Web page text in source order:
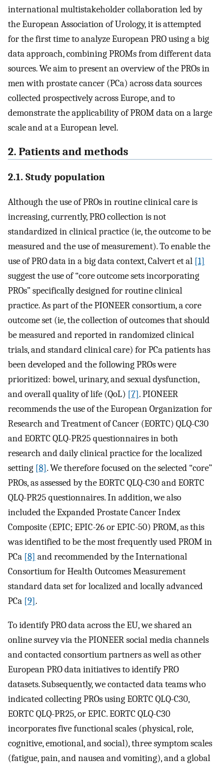
international multistakeholder collaboration led by
the European Association of Urology, it is attempted
for the first time to analyze European PRO using a big
data approach, combining PROMs from different data
sources. We aim to present an overview of the PROs in
men with prostate cancer (PCa) across data sources
collected prospectively across Europe, and to
demonstrate the applicability of PROM data on a large
scale and at a European level.
2. Patients and methods
2.1. Study population
Although the use of PROs in routine clinical care is
increasing, currently, PRO collection is not
standardized in clinical practice (ie, the outcome to be
measured and the use of measurement). To enable the
use of PRO data in a big data context, Calvert et al [1]
suggest the use of “core outcome sets incorporating
PROs” specifically designed for routine clinical
practice. As part of the PIONEER consortium, a core
outcome set (ie, the collection of outcomes that should
be measured and reported in randomized clinical
trials, and standard clinical care) for PCa patients has
been developed and the following PROs were
prioritized: bowel, urinary, and sexual dysfunction,
and overall quality of life (QoL) [7]. PIONEER
recommends the use of the European Organization for
Research and Treatment of Cancer (EORTC) QLQ-C30
and EORTC QLQ-PR25 questionnaires in both
research and daily clinical practice for the localized
setting [8]. We therefore focused on the selected “core”
PROs, as assessed by the EORTC QLQ-C30 and EORTC
QLQ-PR25 questionnaires. In addition, we also
included the Expanded Prostate Cancer Index
Composite (EPIC; EPIC-26 or EPIC-50) PROM, as this
was identified to be the most frequently used PROM in
PCa [8] and recommended by the International
Consortium for Health Outcomes Measurement
standard data set for localized and locally advanced
PCa [9].
To identify PRO data across the EU, we shared an
online survey via the PIONEER social media channels
and contacted consortium partners as well as other
European PRO data initiatives to identify PRO
datasets. Subsequently, we contacted data teams who
indicated collecting PROs using EORTC QLQ-C30,
EORTC QLQ-PR25, or EPIC. EORTC QLQ-C30
incorporates five functional scales (physical, role,
cognitive, emotional, and social), three symptom scales
(fatigue, pain, and nausea and vomiting), and a global